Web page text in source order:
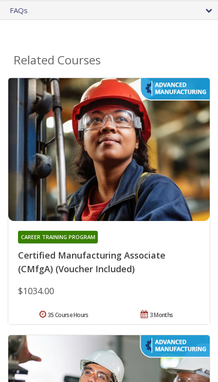
FAQs
Related Courses
Certified Manufacturing Associate
(CMfgA) (Voucher Included)
CAREER TRAINING PROGRAM
$1034.00
3 Months
35 Course Hours